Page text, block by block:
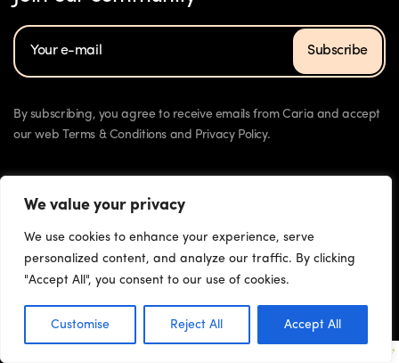
We value your privacy
We use cookies to enhance your experience, serve
personalized content, and analyze our traffic. By clicking
"Accept All", you consent to our use of cookies.
Customise Reject All Accept All
Subscribe
By subscribing, you agree to receive emails from Caria and accept
our web Terms & Conditions and Privacy Policy.